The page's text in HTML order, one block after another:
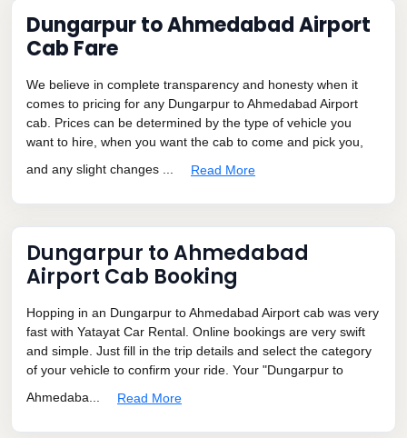
Dungarpur to Ahmedabad Airport
Cab Fare
We believe in complete transparency and honesty when it
comes to pricing for any Dungarpur to Ahmedabad Airport
cab. Prices can be determined by the type of vehicle you
want to hire, when you want the cab to come and pick you,
and any slight changes ...
Read More
Dungarpur to Ahmedabad
Airport Cab Booking
Hopping in an Dungarpur to Ahmedabad Airport cab was very
fast with Yatayat Car Rental. Online bookings are very swift
and simple. Just fill in the trip details and select the category
of your vehicle to confirm your ride. Your "Dungarpur to
Ahmedaba...
Read More